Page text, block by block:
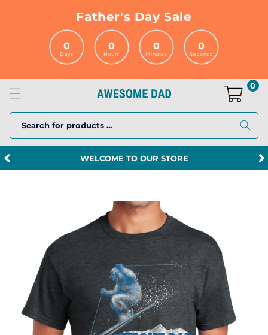
Father's Day Sale
0
Days
0
Hours
0
Minutes
0
Seconds
0
Search for products ...
WELCOME TO OUR STORE